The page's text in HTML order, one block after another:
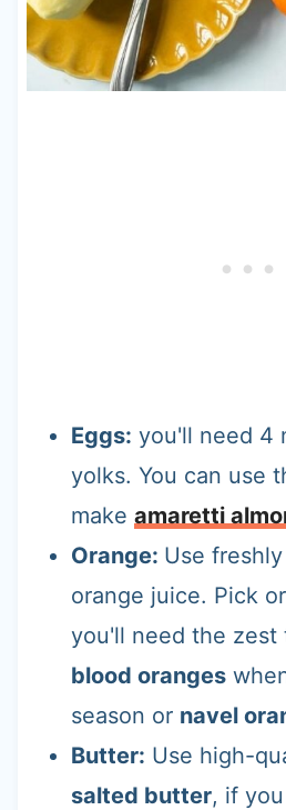
Eggs: you'll need 4
yolks. You can use
make amaretti
Orange: Use
orange juice. Pick
you'll need the zest
blood oranges
season or navel
Butter: Use high-
salted butter, if